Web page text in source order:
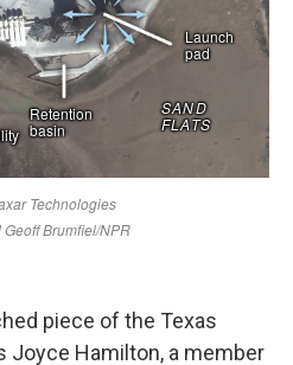
piece of the Texas
Joyce Hamilton, a member